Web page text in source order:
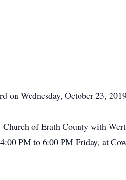
on Wednesday, October 23,
of Erath County with
PM to 6:00 PM Friday, at